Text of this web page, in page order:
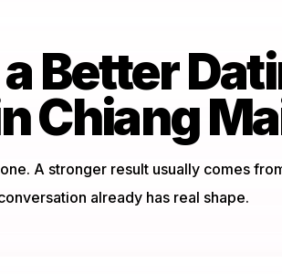
Better
Chiang
A stronger result usually comes
already has real shape.